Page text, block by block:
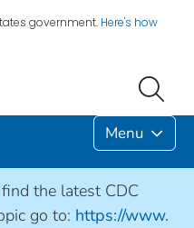
government. Here's how
Menu
the latest CDC
go to: https://www.